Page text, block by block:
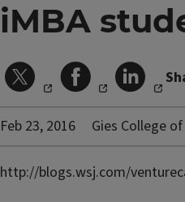
iMBA
Feb 23, 2016 Gies College
http://blogs.wsj.com/